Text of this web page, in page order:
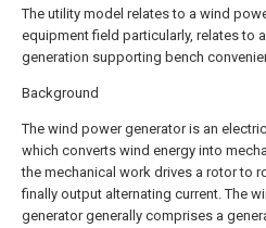
The utility model relates to a wind
equipment field particularly, relates to
generation supporting bench
Background
The wind power generator is an
which converts wind energy into
the mechanical work drives a rotor to
finally output alternating current. The
generator generally comprises a